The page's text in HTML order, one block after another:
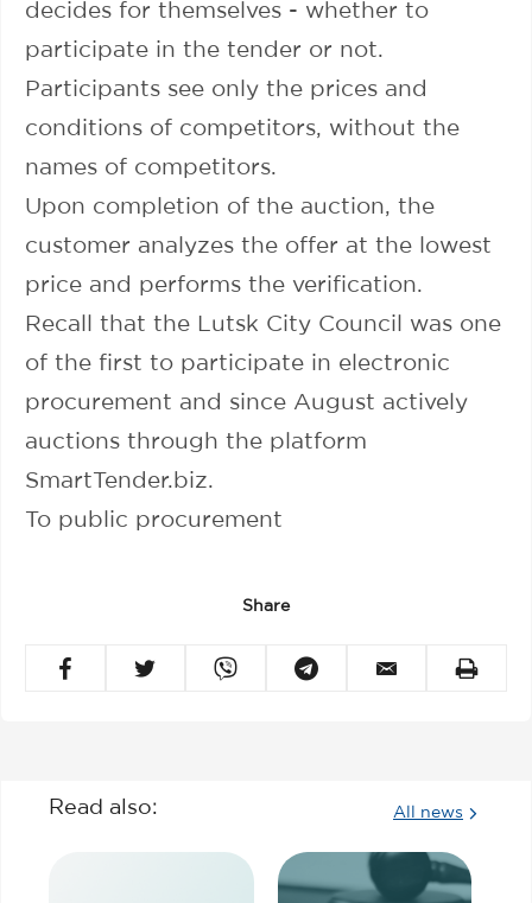
decides for themselves - whether to
participate in the tender or not.
Participants see only the prices and
conditions of competitors, without the
names of competitors.
Upon completion of the auction, the
customer analyzes the offer at the lowest
price and performs the verification.
Recall that the Lutsk City Council was one
of the first to participate in electronic
procurement and since August actively
auctions through the platform
SmartTender.biz.
To public procurement
Share
Read also: All news